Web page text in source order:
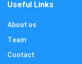
Useful Links
About us
Team
Contact